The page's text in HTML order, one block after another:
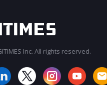
Inc. All rights reserved.